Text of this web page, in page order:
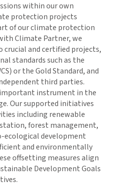
within our own
protection projects
of our climate protection
Climate Partner, we
and certified projects,
standards such as the
or the Gold Standard, and
third parties.
important instrument in the
Our supported initiatives
including renewable
forest management,
ecological development
and environmentally
offsetting measures align
Development Goals